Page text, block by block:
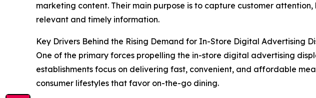
marketing content. Their main purpose is to capture customer
relevant and timely information.
Key Drivers Behind the Rising Demand for In-Store Digital Advertising
One of the primary forces propelling the in-store digital advertising
establishments focus on delivering fast, convenient, and affordable
consumer lifestyles that favor on-the-go dining.